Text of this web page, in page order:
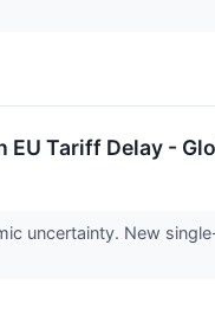
Tariff Delay -
uncertainty. New